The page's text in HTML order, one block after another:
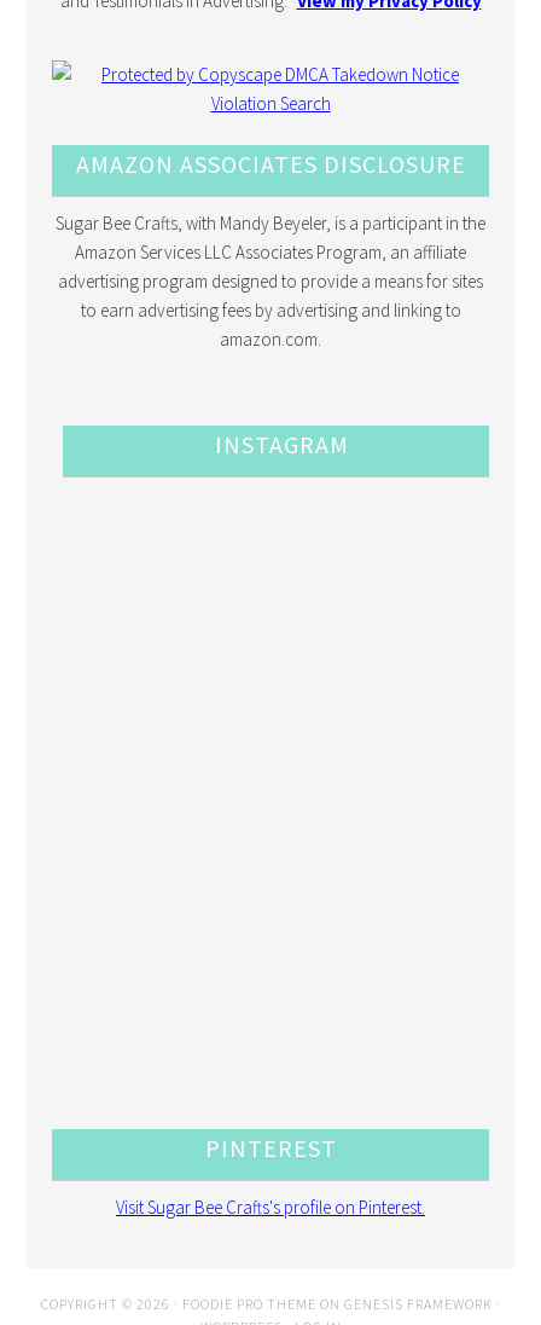
AMAZON ASSOCIATES DISCLOSURE
Sugar Bee Crafts, with Mandy Beyeler, is a participant in the
Amazon Services LLC Associates Program, an affiliate
advertising program designed to provide a means for sites
to earn advertising fees by advertising and linking to
amazon.com.
INSTAGRAM
PINTEREST
Visit Sugar Bee Crafts's profile on Pinterest.
COPYRIGHT © 2026 · FOODIE PRO THEME ON GENESIS FRAMEWORK ·